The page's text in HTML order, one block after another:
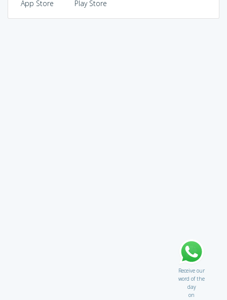
App Store Play Store
Receive our
word of the
day
on